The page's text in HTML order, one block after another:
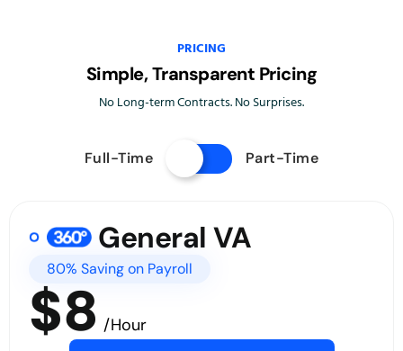
PRICING
Simple, Transparent Pricing
No Long-term Contracts. No Surprises.
Full-Time Part-Time
General VA
80% Saving on Payroll
$8 /Hour